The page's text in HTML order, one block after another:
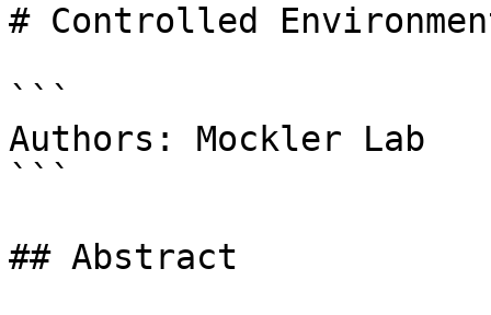
# Controlled
```
Authors: Mockler Lab
```
## Abstract